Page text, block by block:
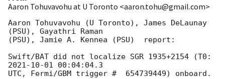
Aaron Tohuvavohu at U Toronto <aaron.tohu@gmail.com>
Aaron Tohuvavohu (U Toronto), James DeLaunay
(PSU), Gayathri Raman
(PSU), Jamie A. Kennea (PSU)  report:
2021-10-01 00:04:04.3
UTC, Fermi/GBM trigger #  654739449) onboard.